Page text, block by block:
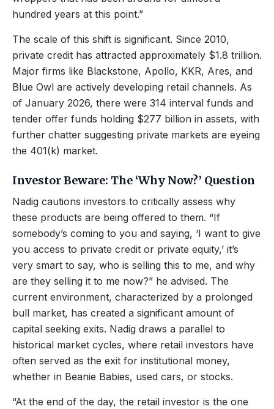
hundred years at this point.”
The scale of this shift is significant. Since 2010,
private credit has attracted approximately $1.8 trillion.
Major firms like Blackstone, Apollo, KKR, Ares, and
Blue Owl are actively developing retail channels. As
of January 2026, there were 314 interval funds and
tender offer funds holding $277 billion in assets, with
further chatter suggesting private markets are eyeing
the 401(k) market.
Investor Beware: The ‘Why Now?’ Question
Nadig cautions investors to critically assess why
these products are being offered to them. “If
somebody’s coming to you and saying, ‘I want to give
you access to private credit or private equity,’ it’s
very smart to say, who is selling this to me, and why
are they selling it to me now?” he advised. The
current environment, characterized by a prolonged
bull market, has created a significant amount of
capital seeking exits. Nadig draws a parallel to
historical market cycles, where retail investors have
often served as the exit for institutional money,
whether in Beanie Babies, used cars, or stocks.
“At the end of the day, the retail investor is the one